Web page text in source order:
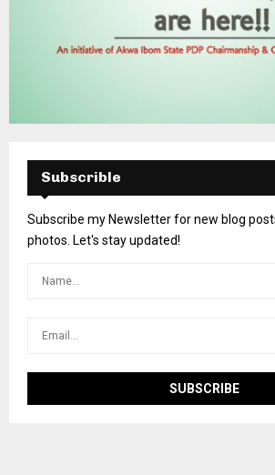
Subscrible
Subscribe my Newsletter for new blog
photos. Let's stay updated!